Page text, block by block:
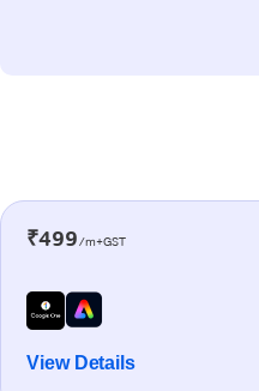
₹499/m+GST
View Details